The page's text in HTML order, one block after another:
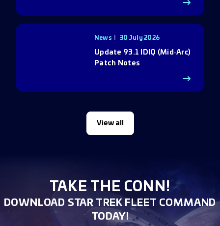
News 30 July 2026
Update 93.1 IDIQ (Mid‑Arc)
Patch Notes
View all
TAKE THE CONN!
DOWNLOAD STAR TREK FLEET COMMAND
TODAY!